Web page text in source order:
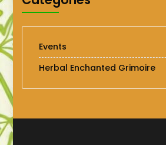
Events
Herbal Enchanted Grimoire